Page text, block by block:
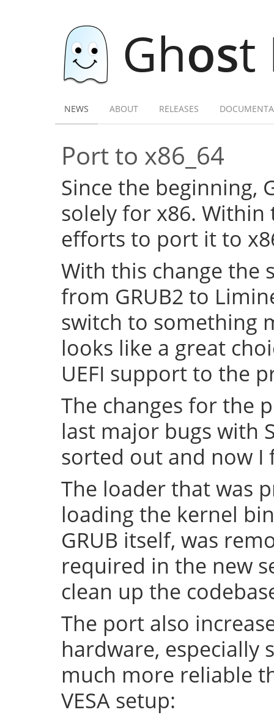
Ghost
NEWS ABOUT RELEASES
Port to x86_64
Since the beginning,
solely for x86. Within
efforts to port it to
With this change the
from GRUB2 to
switch to something
looks like a great
UEFI support to the
The changes for the
last major bugs with
sorted out and now
The loader that was
loading the kernel
GRUB itself, was
required in the new
clean up the
The port also
hardware, especially
much more reliable
VESA setup: